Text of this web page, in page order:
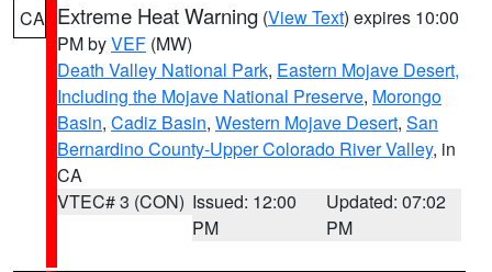
CA Extreme Heat Warning (View Text) expires 10:00
PM byVEF (MW)
Death Valley National Park, Eastern Mojave Desert,
Including the Mojave National Preserve, Morongo
Basin, Cadiz Basin, Western Mojave Desert, San
Bernardino County-Upper Colorado River Valley, in
CA
VTEC# 3 (CON) Issued: 12:00
PM
Updated: 07:02
PM